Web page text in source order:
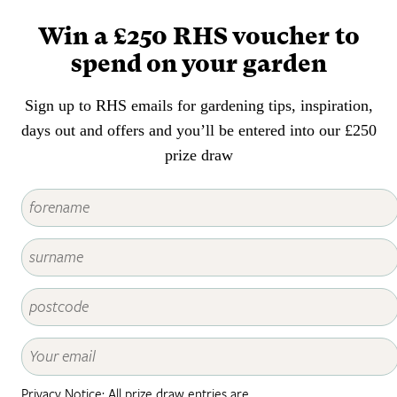
often at very close quarters.
Win a £250 RHS voucher to
spend on your garden
Sign up to RHS emails for gardening tips, inspiration,
days out and offers and you’ll be entered into our £250
prize draw